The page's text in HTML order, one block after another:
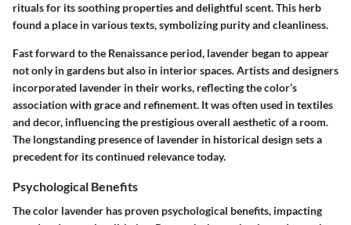
rituals for its soothing properties and delightful scent. This herb
found a place in various texts, symbolizing purity and cleanliness.
Fast forward to the Renaissance period, lavender began to appear
not only in gardens but also in interior spaces. Artists and designers
incorporated lavender in their works, reflecting the color’s
association with grace and refinement. It was often used in textiles
and decor, influencing the prestigious overall aesthetic of a room.
The longstanding presence of lavender in historical design sets a
precedent for its continued relevance today.
Psychological Benefits
The color lavender has proven psychological benefits, impacting